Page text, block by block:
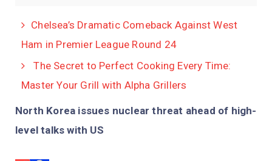
Chelsea’s Dramatic Comeback Against West
Ham in Premier League Round 24
The Secret to Perfect Cooking Every Time:
Master Your Grill with Alpha Grillers
North Korea issues nuclear threat ahead of high-
level talks with US